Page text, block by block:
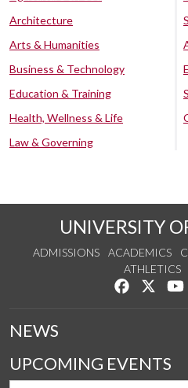
Architecture
Arts & Humanities
Business & Technology
Education & Training
Health, Wellness & Life
Law & Governing
UNIVERSITY
ADMISSIONS ACADEMICS
ATHLETICS
Like us on
NEWS
UPCOMING EVENTS